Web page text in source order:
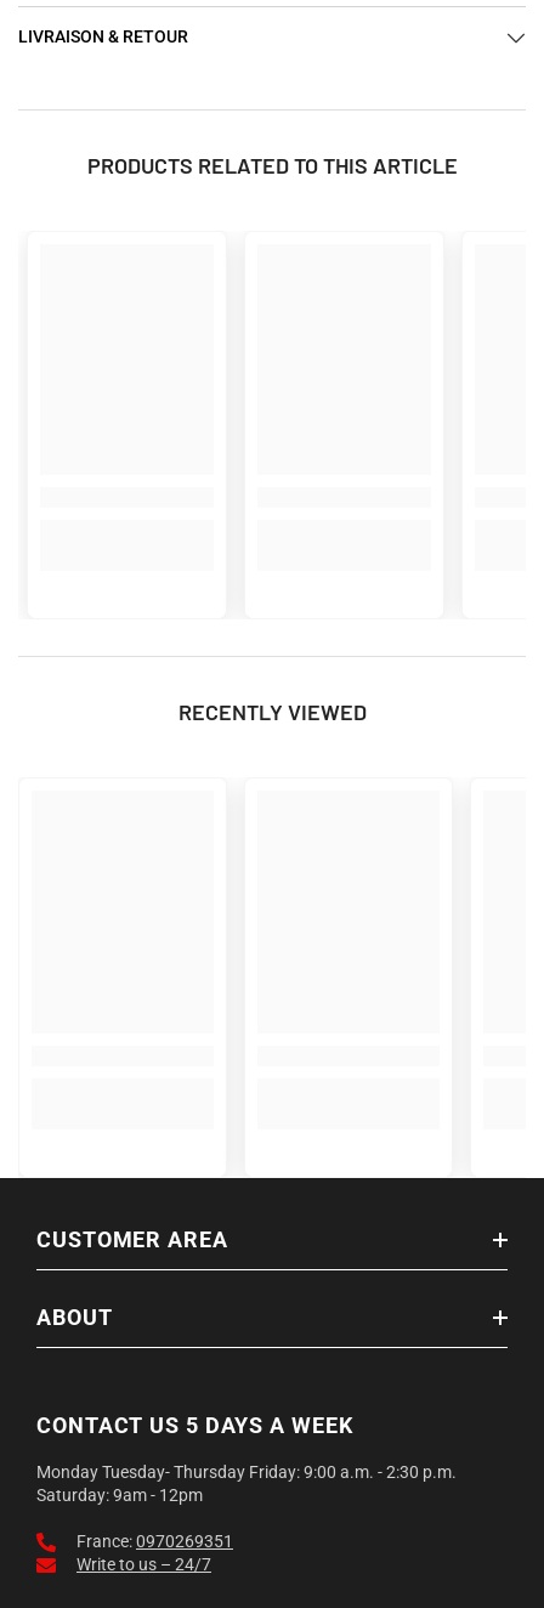
LIVRAISON & RETOUR
PRODUCTS RELATED TO THIS ARTICLE
RECENTLY VIEWED
CUSTOMER AREA
ABOUT
CONTACT US 5 DAYS A WEEK
Monday Tuesday- Thursday Friday: 9:00 a.m. - 2:30 p.m.
Saturday: 9am - 12pm
France:0970269351
Write to us – 24/7